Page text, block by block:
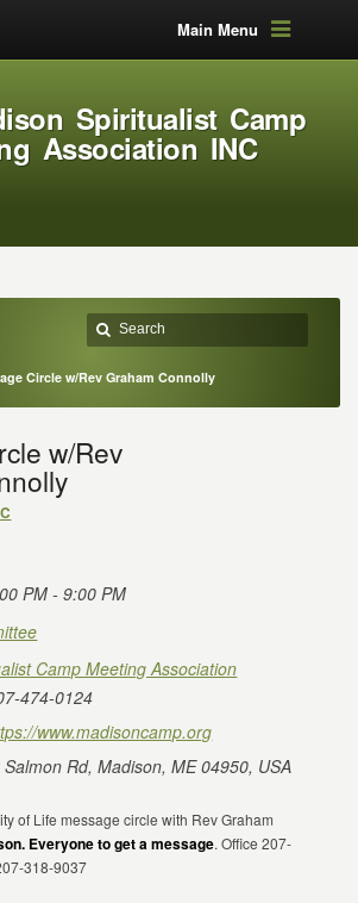
Main Menu
Spiritualist Camp
Association INC
Circle w/Rev Graham Connolly
w/Rev
PM - 9:00 PM
Camp Meeting Association
474-0124
www.madisoncamp.org
Salmon Rd, Madison, ME 04950, USA
of Life message circle with Rev Graham
Everyone to get a message. Office 207-
318-9037